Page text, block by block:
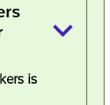
keyboard_arrow_down
is